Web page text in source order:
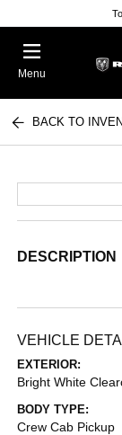
Menu
BACK TO
DESCRIPTION
VEHICLE
EXTERIOR:
Bright White
BODY TYPE:
Crew Cab Pickup